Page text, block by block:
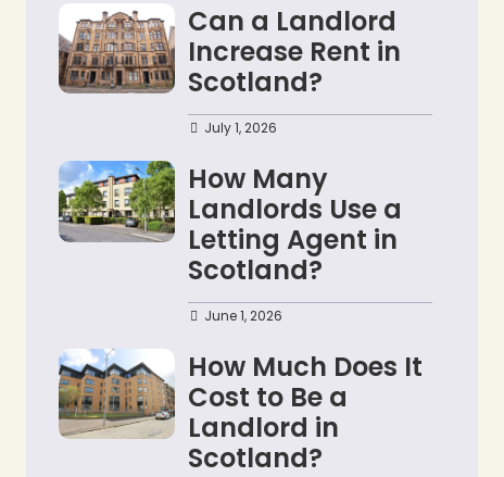
Can a Landlord
Increase Rent in
Scotland?
July 1, 2026
How Many
Landlords Use a
Letting Agent in
Scotland?
June 1, 2026
How Much Does It
Cost to Be a
Landlord in
Scotland?